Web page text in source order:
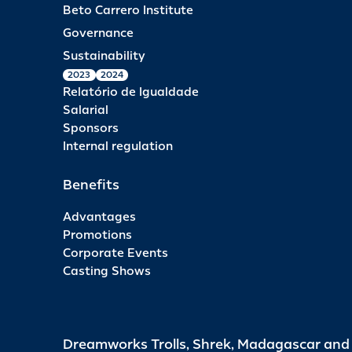
Beto Carrero Institute
Governance
Sustainability
2023 2024
Relatório de Igualdade
Salarial
Sponsors
Internal regulation
Benefits
Advantages
Promotions
Corporate Events
Casting Shows
Dreamworks Trolls, Shrek, Madagascar